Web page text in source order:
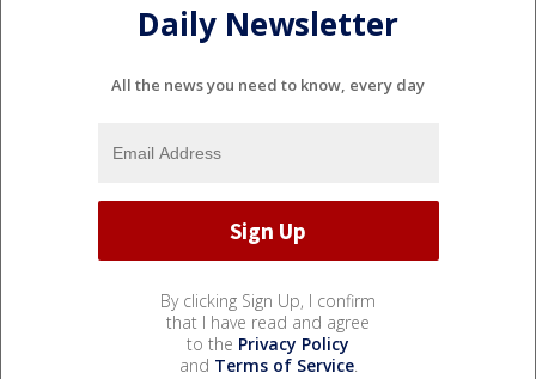
Daily Newsletter
All the news you need to know, every day
By clicking Sign Up, I confirm
that I have read and agree
to the Privacy Policy
and Terms of Service.